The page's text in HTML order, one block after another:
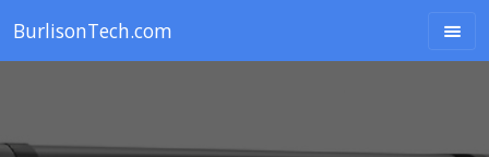
BurlisonTech.com